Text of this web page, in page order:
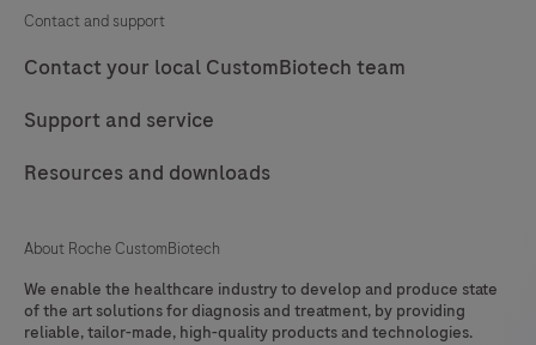
Contact and support
Contact your local CustomBiotech team
Support and service
Resources and downloads
About Roche CustomBiotech
We enable the healthcare industry to develop and produce state
of the art solutions for diagnosis and treatment, by providing
reliable, tailor-made, high-quality products and technologies.